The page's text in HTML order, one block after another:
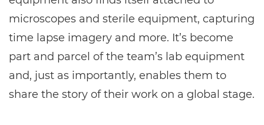
microscopes and sterile equipment, capturing
time lapse imagery and more. It’s become
part and parcel of the team’s lab equipment
and, just as importantly, enables them to
share the story of their work on a global stage.